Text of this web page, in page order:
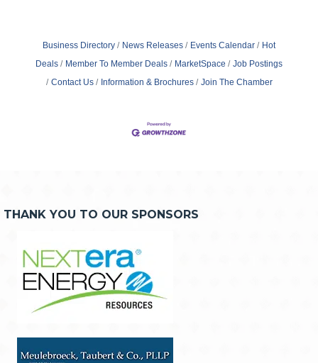
Business Directory News Releases Events Calendar
Hot
Deals
Member To Member Deals MarketSpace
Job Postings
Contact Us
Information & Brochures Join The Chamber
THANK YOU TO OUR SPONSORS